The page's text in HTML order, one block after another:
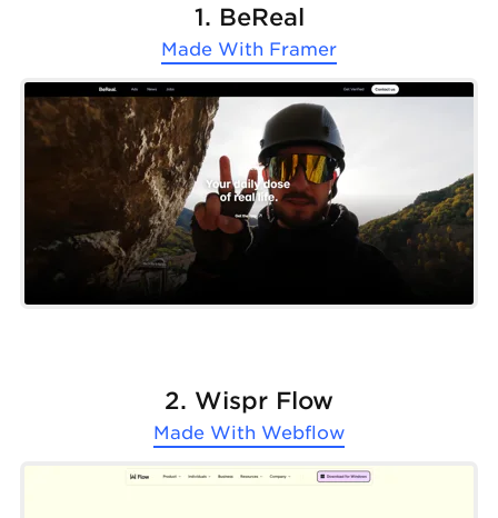
1. BeReal
Made With Framer
2. Wispr Flow
Made With Webflow